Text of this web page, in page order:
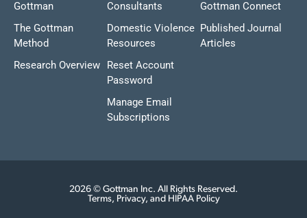
Gottman
The Gottman
Method
Research Overview
Consultants
Domestic Violence
Resources
Reset Account
Password
Manage Email
Subscriptions
Gottman Connect
Published Journal
Articles
2026 © Gottman Inc. All Rights Reserved.
Terms, Privacy, and HIPAA Policy